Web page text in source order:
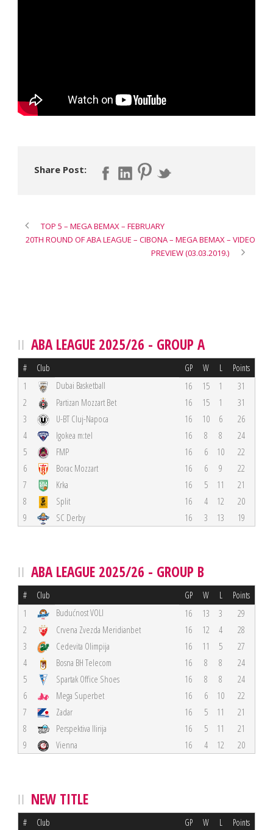
Share Post:
TOP 5 – MEGA BEMAX – FEBRUARY
20TH ROUND OF ABA LEAGUE – CIBONA – MEGA BEMAX – VIDEO
PREVIEW (03.03.2019.)
ABA LEAGUE 2025/26 - GROUP A
# Club GP W L Points
1 Dubai Basketball 16 15 1
31
2
Partizan Mozzart Bet 16 15 1
31
3
U-BT Cluj-Napoca 16 10 6
26
4
Igokea m:tel 16 8 8
24
5
FMP 16 6 10
22
6
Borac Mozzart 16 6 9
22
7
Krka 16 5 11
21
8
Split 16 4 12
20
9
SC Derby 16 3 13 19
ABA LEAGUE 2025/26 - GROUP B
# Club GP W L Points
1 Budućnost VOLI 16 13 3
29
2
Crvena Zvezda Meridianbet 16 12 4
28
3
Cedevita Olimpija 16 11 5
27
4
Bosna BH Telecom 16 8 8
24
5
Spartak Office Shoes 16 8 8
24
6
Mega Superbet 16 6 10
22
7
Zadar 16 5 11
21
8
Perspektiva Ilirija 16 5 11
21
9
Vienna 16 4 12 20
NEW TITLE
# Club GP W L Points